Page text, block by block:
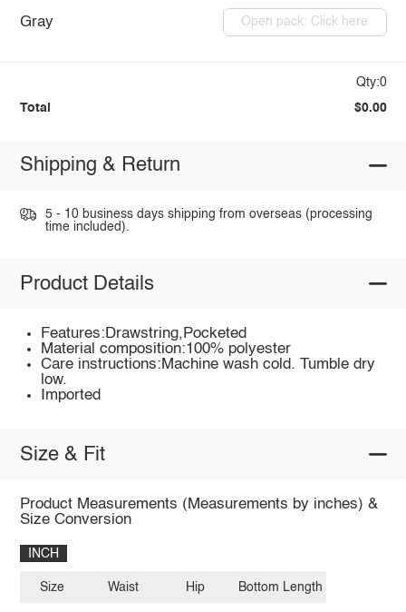
Gray Open pack: Click here
Qty:0
Total $0.00
Shipping & Return
5 - 10 business days shipping from overseas (processing
time included).
Product Details
Features:Drawstring,Pocketed
Material composition:100% polyester
Care instructions:Machine wash cold. Tumble dry
low.
Imported
Size & Fit
Product Measurements (Measurements by inches) &
Size Conversion
INCH
Size Waist Hip Bottom Length